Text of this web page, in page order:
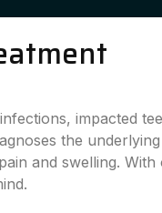
impacted
the
and swelling. With